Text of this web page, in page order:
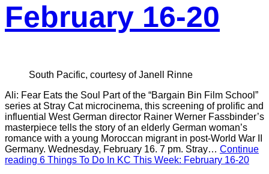
February 16-20
South Pacific, courtesy of Janell Rinne
Ali: Fear Eats the Soul Part of the “Bargain Bin Film School”
series at Stray Cat microcinema, this screening of prolific and
influential West German director Rainer Werner Fassbinder’s
masterpiece tells the story of an elderly German woman’s
romance with a young Moroccan migrant in post-World War II
Germany. Wednesday, February 16. 7 pm. Stray… Continue
reading 6 Things To Do In KC This Week: February 16-20